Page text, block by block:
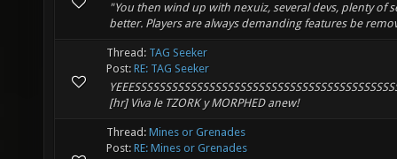
"You then wind up with nexuiz, several devs, plenty of
better. Players are always demanding features be
Thread: TAG Seeker
Post: RE: TAG Seeker
[hr] Viva le TZORK y MORPHED anew!
Thread: Mines or Grenades
Post: RE: Mines or Grenades